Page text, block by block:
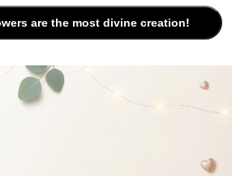
are the most divine creation!